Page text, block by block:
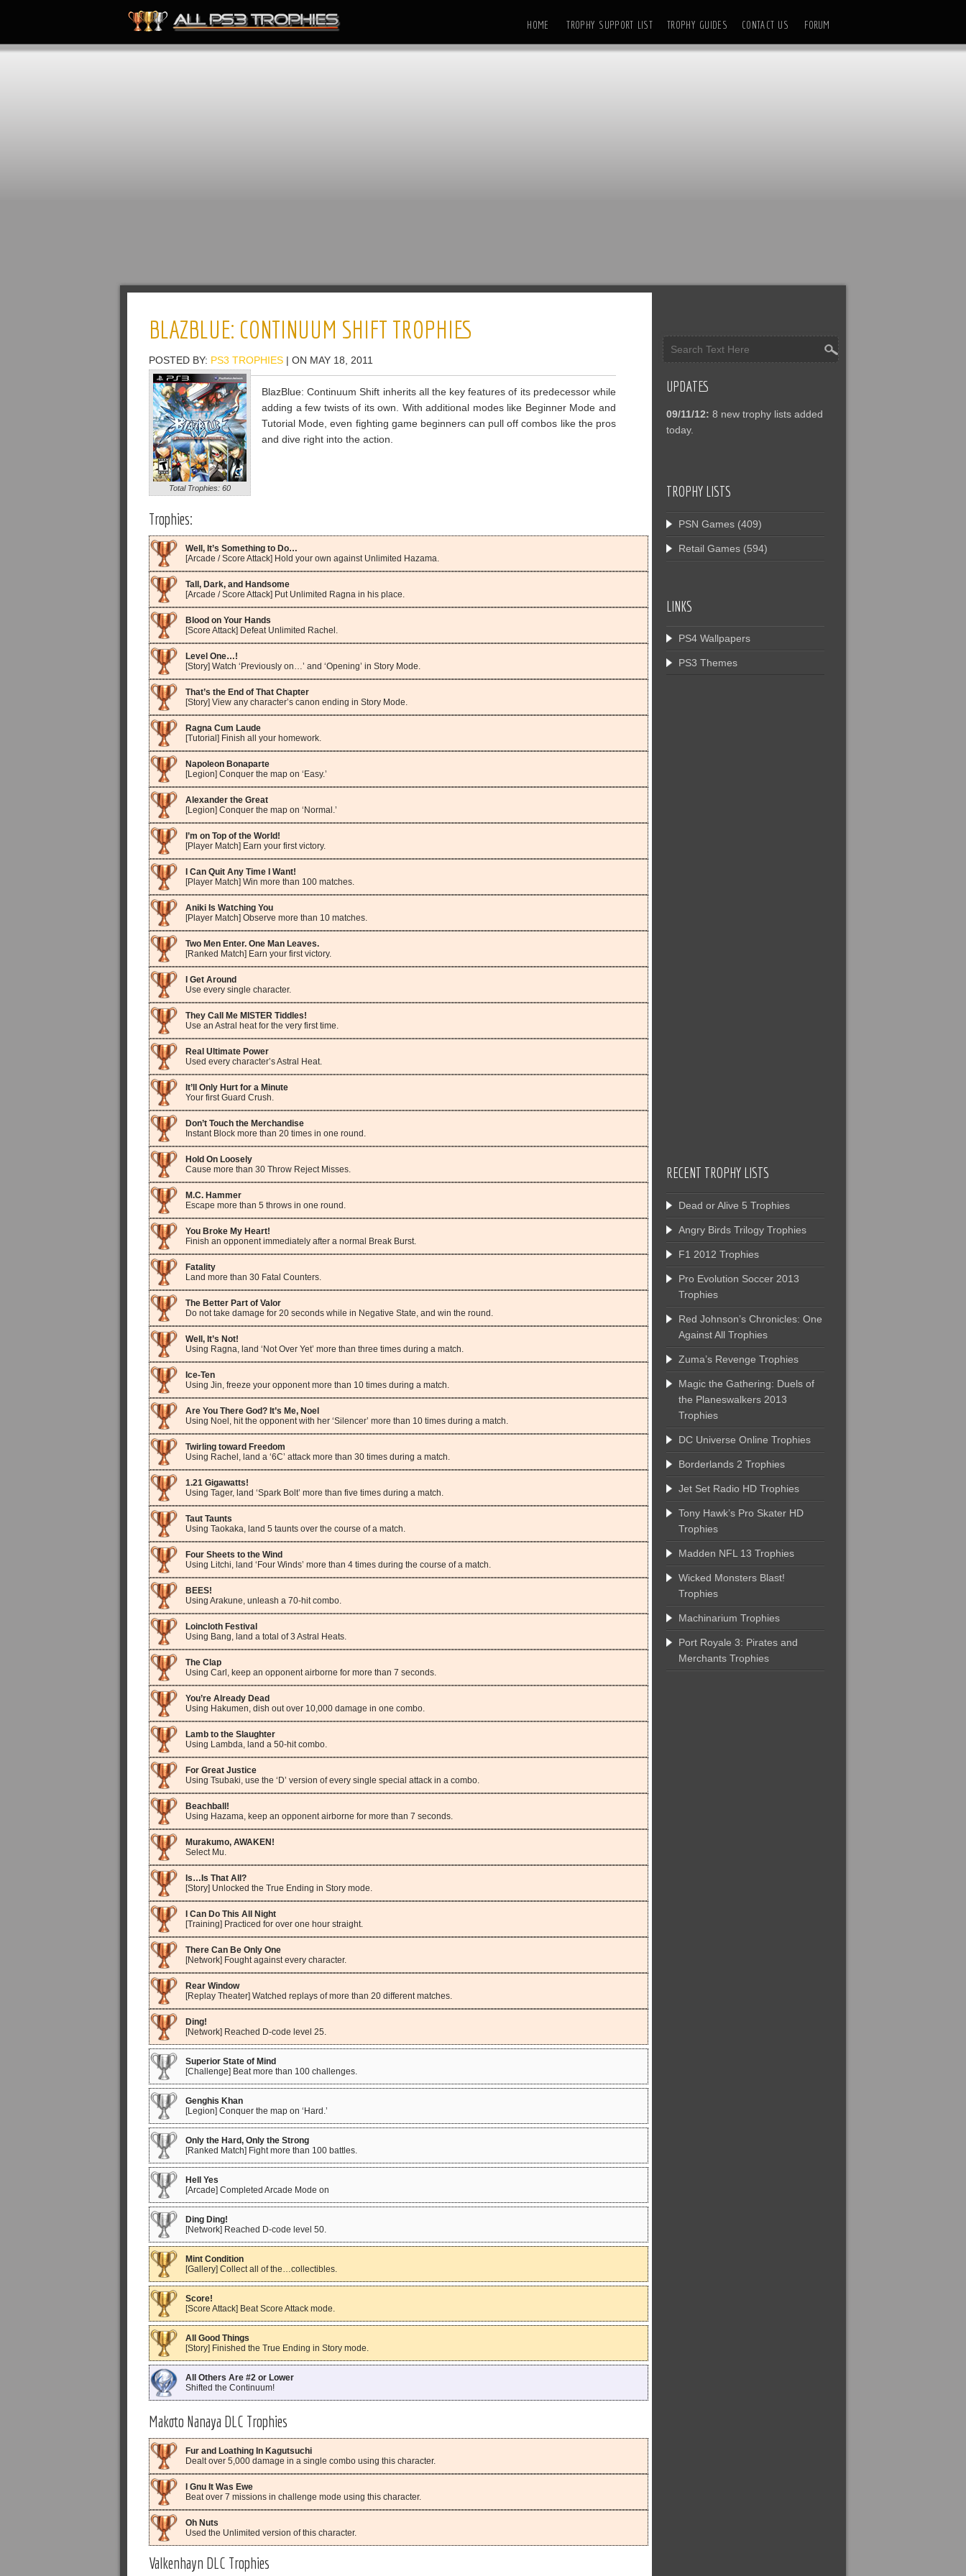
HOME TROPHY SUPPORT LIST TROPHY GUIDES CONTACT US FORUM
BLAZBLUE: CONTINUUM SHIFT TROPHIES
POSTED BY: PS3 TROPHIES | ON MAY 18, 2011
Total Trophies: 60
BlazBlue: Continuum Shift inherits all the key features of its predecessor while
adding a few twists of its own. With additional modes like Beginner Mode and
Tutorial Mode, even fighting game beginners can pull off combos like the pros
and dive right into the action.
Trophies:
Well, It’s Something to Do…
[Arcade / Score Attack] Hold your own against Unlimited Hazama.
Tall, Dark, and Handsome
[Arcade / Score Attack] Put Unlimited Ragna in his place.
Blood on Your Hands
[Score Attack] Defeat Unlimited Rachel.
Level One…!
[Story] Watch ‘Previously on…’ and ‘Opening’ in Story Mode.
That’s the End of That Chapter
[Story] View any character’s canon ending in Story Mode.
Ragna Cum Laude
[Tutorial] Finish all your homework.
Napoleon Bonaparte
[Legion] Conquer the map on ‘Easy.’
Alexander the Great
[Legion] Conquer the map on ‘Normal.’
I’m on Top of the World!
[Player Match] Earn your first victory.
I Can Quit Any Time I Want!
[Player Match] Win more than 100 matches.
Aniki Is Watching You
[Player Match] Observe more than 10 matches.
Two Men Enter. One Man Leaves.
[Ranked Match] Earn your first victory.
I Get Around
Use every single character.
They Call Me MISTER Tiddles!
Use an Astral heat for the very first time.
Real Ultimate Power
Used every character’s Astral Heat.
It’ll Only Hurt for a Minute
Your first Guard Crush.
Don’t Touch the Merchandise
Instant Block more than 20 times in one round.
Hold On Loosely
Cause more than 30 Throw Reject Misses.
M.C. Hammer
Escape more than 5 throws in one round.
You Broke My Heart!
Finish an opponent immediately after a normal Break Burst.
Fatality
Land more than 30 Fatal Counters.
The Better Part of Valor
Do not take damage for 20 seconds while in Negative State, and win the round.
Well, It’s Not!
Using Ragna, land ‘Not Over Yet’ more than three times during a match.
Ice-Ten
Using Jin, freeze your opponent more than 10 times during a match.
Are You There God? It’s Me, Noel
Using Noel, hit the opponent with her ‘Silencer’ more than 10 times during a match.
Twirling toward Freedom
Using Rachel, land a ‘6C’ attack more than 30 times during a match.
1.21 Gigawatts!
Using Tager, land ‘Spark Bolt’ more than five times during a match.
Taut Taunts
Using Taokaka, land 5 taunts over the course of a match.
Four Sheets to the Wind
Using Litchi, land ‘Four Winds’ more than 4 times during the course of a match.
BEES!
Using Arakune, unleash a 70-hit combo.
Loincloth Festival
Using Bang, land a total of 3 Astral Heats.
The Clap
Using Carl, keep an opponent airborne for more than 7 seconds.
You’re Already Dead
Using Hakumen, dish out over 10,000 damage in one combo.
Lamb to the Slaughter
Using Lambda, land a 50-hit combo.
For Great Justice
Using Tsubaki, use the ‘D’ version of every single special attack in a combo.
Beachball!
Using Hazama, keep an opponent airborne for more than 7 seconds.
Murakumo, AWAKEN!
Select Mu.
Is…Is That All?
[Story] Unlocked the True Ending in Story mode.
I Can Do This All Night
[Training] Practiced for over one hour straight.
There Can Be Only One
[Network] Fought against every character.
Rear Window
[Replay Theater] Watched replays of more than 20 different matches.
Ding!
[Network] Reached D-code level 25.
Superior State of Mind
[Challenge] Beat more than 100 challenges.
Genghis Khan
[Legion] Conquer the map on ‘Hard.’
Only the Hard, Only the Strong
[Ranked Match] Fight more than 100 battles.
Hell Yes
[Arcade] Completed Arcade Mode on
Ding Ding!
[Network] Reached D-code level 50.
Mint Condition
[Gallery] Collect all of the…collectibles.
Score!
[Score Attack] Beat Score Attack mode.
All Good Things
[Story] Finished the True Ending in Story mode.
All Others Are #2 or Lower
Shifted the Continuum!
Makoto Nanaya DLC Trophies
Fur and Loathing In Kagutsuchi
Dealt over 5,000 damage in a single combo using this character.
I Gnu It Was Ewe
Beat over 7 missions in challenge mode using this character.
Oh Nuts
Used the Unlimited version of this character.
Valkenhayn DLC Trophies
UPDATES
09/11/12: 8 new trophy lists added
today.
TROPHY LISTS
PSN Games (409)
Retail Games (594)
LINKS
PS4 Wallpapers
PS3 Themes
RECENT TROPHY LISTS
Dead or Alive 5 Trophies
Angry Birds Trilogy Trophies
F1 2012 Trophies
Pro Evolution Soccer 2013
Trophies
Red Johnson’s Chronicles: One
Against All Trophies
Zuma’s Revenge Trophies
Magic the Gathering: Duels of
the Planeswalkers 2013
Trophies
DC Universe Online Trophies
Borderlands 2 Trophies
Jet Set Radio HD Trophies
Tony Hawk’s Pro Skater HD
Trophies
Madden NFL 13 Trophies
Wicked Monsters Blast!
Trophies
Machinarium Trophies
Port Royale 3: Pirates and
Merchants Trophies